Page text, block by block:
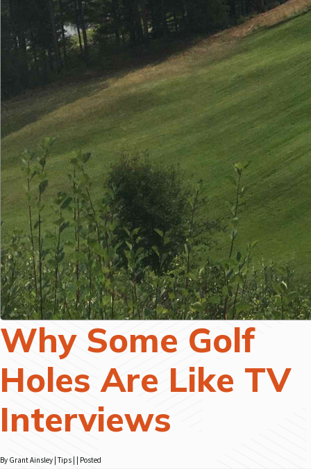
Why Some Golf
Holes Are Like TV
Interviews
By Grant Ainsley | Tips | | Posted